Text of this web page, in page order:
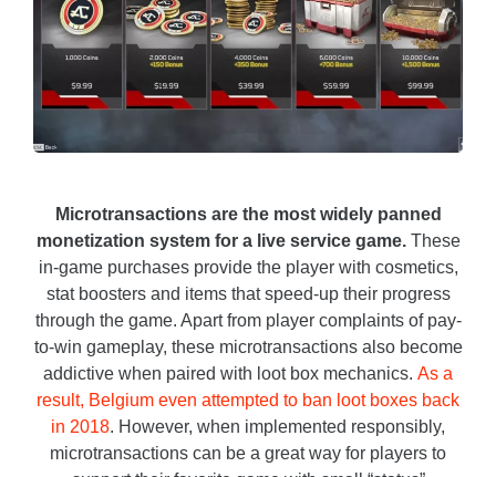
Microtransactions are the most widely panned
monetization system for a live service game.These
in-game purchases provide the player with cosmetics,
stat boosters and items that speed-up their progress
through the game. Apart from player complaints of pay-
to-win gameplay, these microtransactions also become
addictive when paired with loot box mechanics. As a
result, Belgium even attempted to ban loot boxes back
in 2018. However, when implemented responsibly,
microtransactions can be a great way for players to